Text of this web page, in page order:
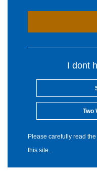
I dont
Two
Please carefully read
this site.